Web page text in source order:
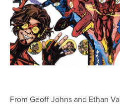
From Geoff Johns and Ethan